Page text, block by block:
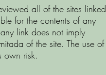
all of the sites linked
for the contents of any
link does not imply
of the site. The use of
own risk.